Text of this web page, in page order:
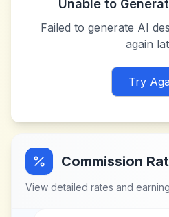
Unable to
Failed to generate AI
again
Try
Commission
View detailed rates and